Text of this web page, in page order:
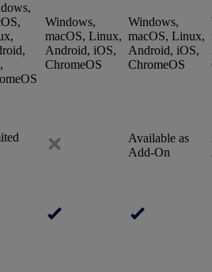
Windows,
macOS, Linux,
Android, iOS,
ChromeOS
Windows,
macOS, Linux,
Android, iOS,
ChromeOS
Available as
Add-On